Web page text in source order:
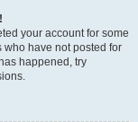
your account for some
have not posted for
happened, try